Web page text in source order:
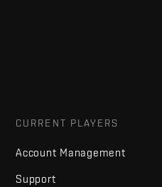
CURRENT PLAYERS
Account Management
Support